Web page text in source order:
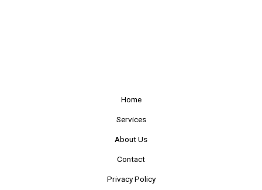
Home
Services
About Us
Contact
Privacy Policy